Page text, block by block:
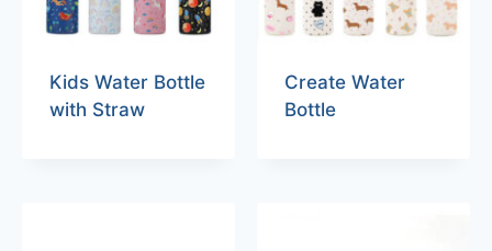
Kids Water Bottle
with Straw
Create Water
Bottle